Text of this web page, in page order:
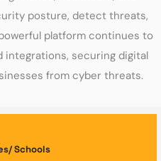
posture, detect threats,
platform continues to
integrations, securing digital
from cyber threats.
Schools